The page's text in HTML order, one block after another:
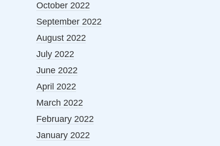
October 2022
September 2022
August 2022
July 2022
June 2022
April 2022
March 2022
February 2022
January 2022